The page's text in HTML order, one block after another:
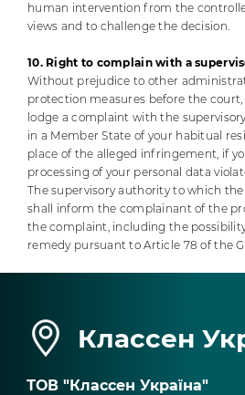
human intervention from the
views and to challenge the decision.
10. Right to complain with a
Without prejudice to other
protection measures before the
lodge a complaint with the
in a Member State of your habitual
place of the alleged infringement, if
processing of your personal data
The supervisory authority to which
shall inform the complainant of the
the complaint, including the
remedy pursuant to Article 78 of the
Классен
ТОВ "Классен Україна"